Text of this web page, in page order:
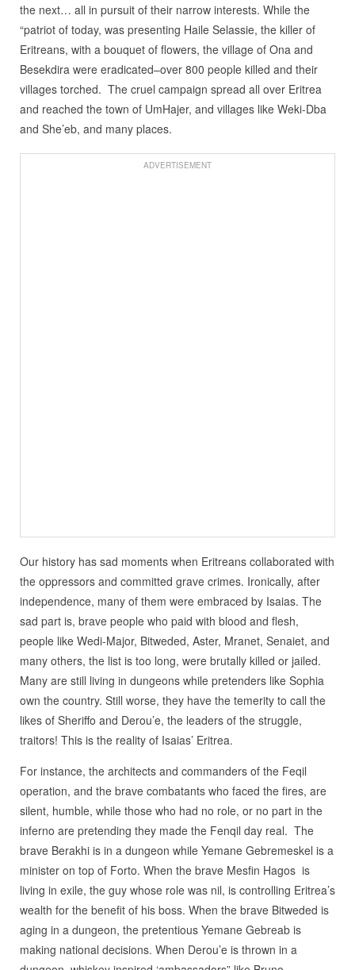
the next… all in pursuit of their narrow interests. While the
“patriot of today, was presenting Haile Selassie, the killer of
Eritreans, with a bouquet of flowers, the village of Ona and
Besekdira were eradicated–over 800 people killed and their
villages torched. The cruel campaign spread all over Eritrea
and reached the town of UmHajer, and villages like Weki-Dba
and She’eb, and many places.
ADVERTISEMENT
Our history has sad moments when Eritreans collaborated with
the oppressors and committed grave crimes. Ironically, after
independence, many of them were embraced by Isaias. The
sad part is, brave people who paid with blood and flesh,
people like Wedi-Major, Bitweded, Aster, Mranet, Senaiet, and
many others, the list is too long, were brutally killed or jailed.
Many are still living in dungeons while pretenders like Sophia
own the country. Still worse, they have the temerity to call the
likes of Sheriffo and Derou’e, the leaders of the struggle,
traitors! This is the reality of Isaias’ Eritrea.
For instance, the architects and commanders of the Feqil
operation, and the brave combatants who faced the fires, are
silent, humble, while those who had no role, or no part in the
inferno are pretending they made the Fenqil day real. The
brave Berakhi is in a dungeon while Yemane Gebremeskel is a
minister on top of Forto. When the brave Mesfin Hagos is
living in exile, the guy whose role was nil, is controlling Eritrea’s
wealth for the benefit of his boss. When the brave Bitweded is
aging in a dungeon, the pretentious Yemane Gebreab is
making national decisions. When Derou’e is thrown in a